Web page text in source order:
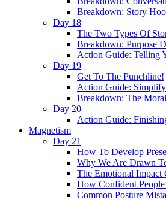
Breakdown: Story
Day 18
The Two Types Of
Breakdown: Purpose
Action Guide: Telling
Day 19
Get To The Punchline!
Action Guide:
Breakdown: The
Day 20
Action Guide:
Magnetism
Day 21
How To Develop
Why We Are Drawn
The Emotional Impact
How Confident
Common Posture